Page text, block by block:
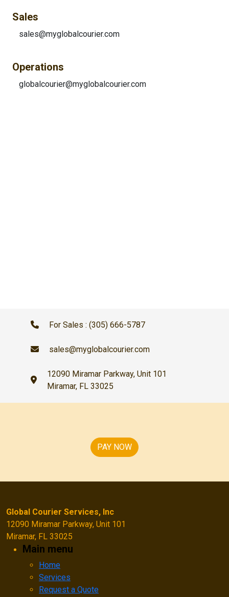
Sales
sales@myglobalcourier.com
Operations
globalcourier@myglobalcourier.com
For Sales : (305) 666-5787
sales@myglobalcourier.com
12090 Miramar Parkway, Unit 101
Miramar, FL 33025
PAY NOW
Global Courier Services, Inc
12090 Miramar Parkway, Unit 101
Miramar, FL 33025
Main menu
Home
Services
Request a Quote